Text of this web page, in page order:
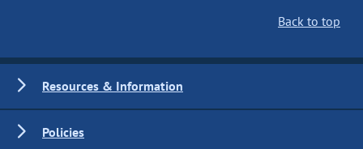
Back to top
Resources & Information
Policies